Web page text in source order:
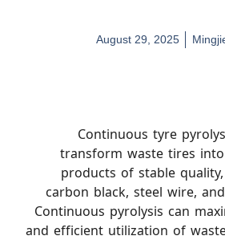
August 29, 2025
Continuous tyre
transform waste tires into
products of stable
carbon black, steel wire,
Continuous pyrolysis can
and efficient utilization of